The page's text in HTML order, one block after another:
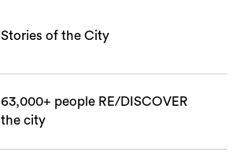
Stories of the City
63,000+ people RE/DISCOVER
the city